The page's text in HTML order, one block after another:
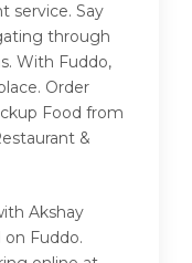
service. Say
through
With Fuddo,
Order
Food from
&
Akshay
on Fuddo.